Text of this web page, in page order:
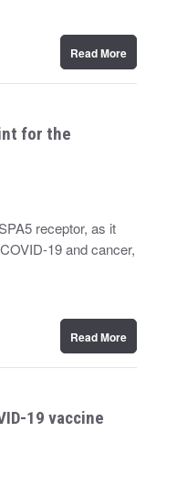
Read More
for the
receptor, as it
19 and cancer,
Read More
19 vaccine